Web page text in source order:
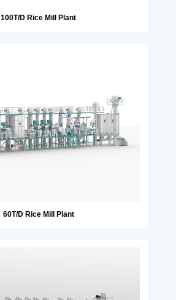
100T/D Rice Mill Plant
60T/D Rice Mill Plant